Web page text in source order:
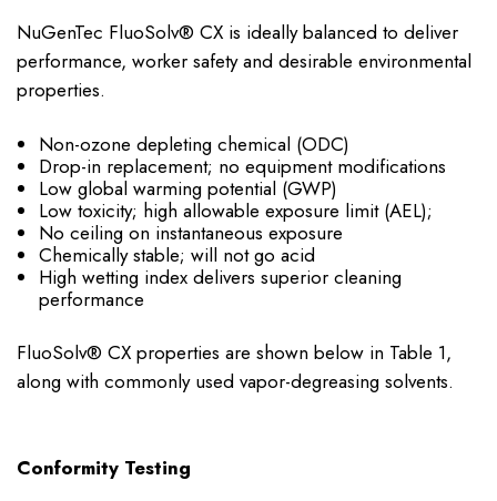
NuGenTec FluoSolv® CX is ideally balanced to deliver
performance, worker safety and desirable environmental
properties.
Non-ozone depleting chemical (ODC)
Drop-in replacement; no equipment modifications
Low global warming potential (GWP)
Low toxicity; high allowable exposure limit (AEL);
No ceiling on instantaneous exposure
Chemically stable; will not go acid
High wetting index delivers superior cleaning
performance
FluoSolv® CX properties are shown below in Table 1,
along with commonly used vapor-degreasing solvents.
Conformity Testing